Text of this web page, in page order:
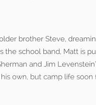
brother Steve,
the school band, Matt is
and Jim
own, but camp life